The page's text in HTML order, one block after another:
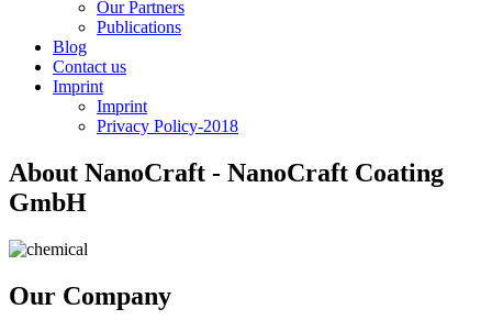
Our Partners
Publications
Blog
Contact us
Imprint
Imprint
Privacy Policy-2018
About NanoCraft - NanoCraft Coating
GmbH
Our Company